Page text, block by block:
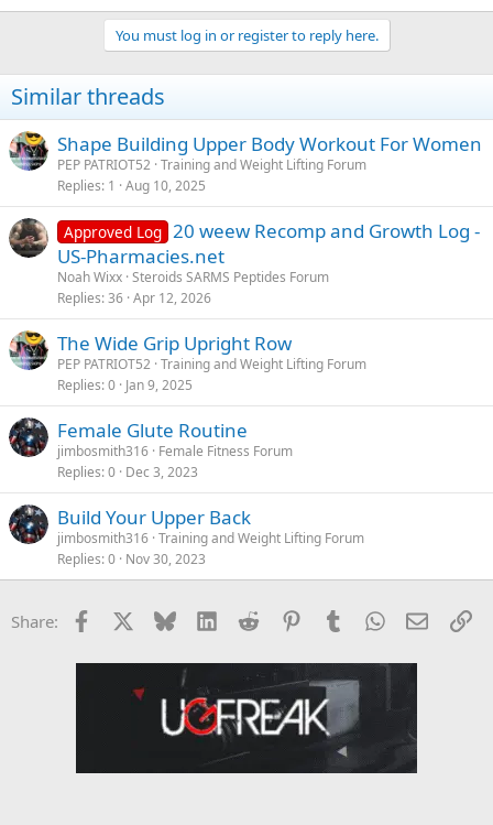
You must log in or register to reply here.
Similar threads
Shape Building Upper Body Workout For Women
PEP PATRIOT52 Training and Weight Lifting Forum
Replies 1 Aug 10, 2025
Approved Log 20 weew Recomp and Growth Log -
US-Pharmacies.net
Noah Wixx Steroids SARMS Peptides Forum
Replies 36 Apr 12, 2026
The Wide Grip Upright Row
PEP PATRIOT52 Training and Weight Lifting Forum
Replies 0 Jan 9, 2025
Female Glute Routine
jimbosmith316 Female Fitness Forum
Replies 0 Dec 3, 2023
Build Your Upper Back
jimbosmith316 Training and Weight Lifting Forum
Replies 0 Nov 30, 2023
Share: Facebook Bluesky LinkedInReddit PinterestTumblrWhatsApp
Email